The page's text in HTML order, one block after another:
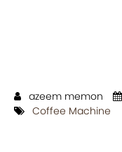
azeem memon
Coffee Machine